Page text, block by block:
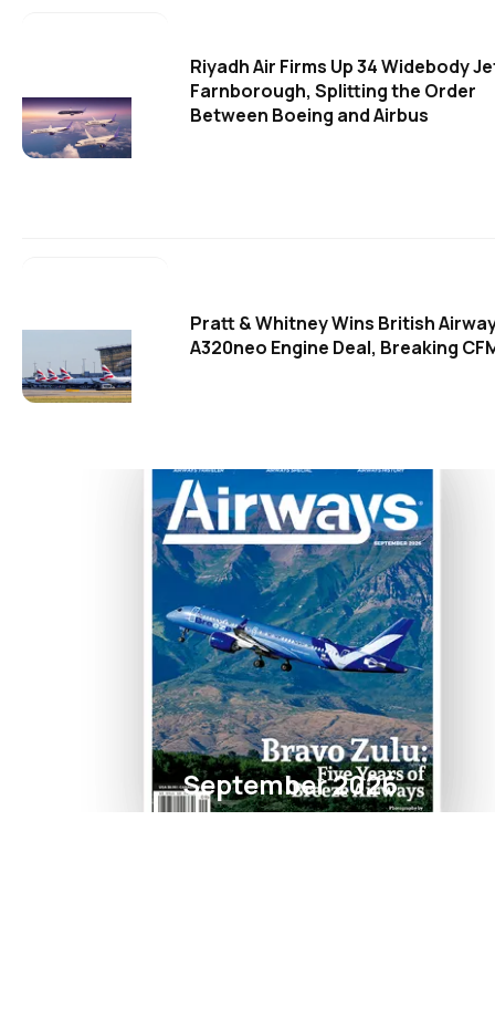
Riyadh Air Firms Up 34 Widebody
Farnborough, Splitting the Order
Between Boeing and Airbus
Pratt & Whitney Wins British
A320neo Engine Deal, Breaking
September 2026